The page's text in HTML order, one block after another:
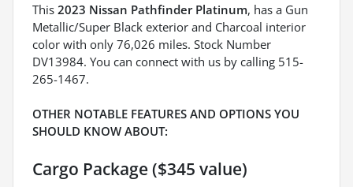
This 2023 Nissan Pathfinder Platinum, has a Gun
Metallic/Super Black exterior and Charcoal interior
color with only 76,026 miles. Stock Number
DV13984. You can connect with us by calling 515-
265-1467.
OTHER NOTABLE FEATURES AND OPTIONS YOU
SHOULD KNOW ABOUT:
Cargo Package ($345 value)